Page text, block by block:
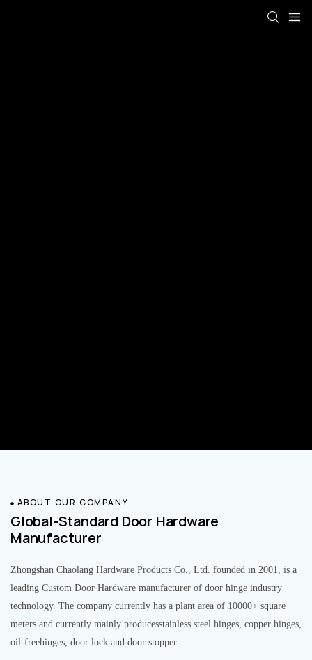
ABOUT OUR COMPANY
Global-Standard Door Hardware
Manufacturer
Zhongshan Chaolang Hardware Products Co., Ltd. founded in 2001, is a
leading Custom Door Hardware manufacturer of door hinge industry
technology. The company currently has a plant area of 10000+ square
meters.and currently mainly producesstainless steel hinges, copper hinges,
oil-freehinges, door lock and door stopper.